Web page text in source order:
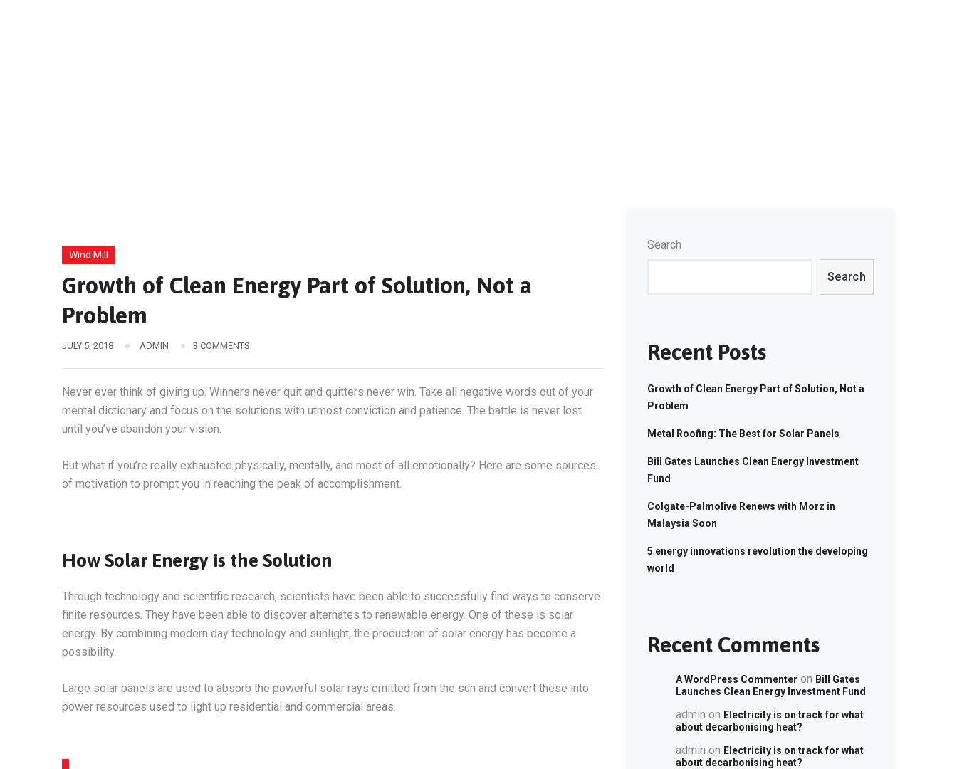
Wind Mill
Growth of Clean Energy Part of Solution, Not a
Problem
JULY 5, 2018 ADMIN 3 COMMENTS
Never ever think of giving up. Winners never quit and quitters never win. Take all negative words out of your
mental dictionary and focus on the solutions with utmost conviction and patience. The battle is never lost
until you’ve abandon your vision.
But what if you’re really exhausted physically, mentally, and most of all emotionally? Here are some sources
of motivation to prompt you in reaching the peak of accomplishment.
How Solar Energy is the Solution
Through technology and scientific research, scientists have been able to successfully find ways to conserve
finite resources. They have been able to discover alternates to renewable energy. One of these is solar
energy. By combining modern day technology and sunlight, the production of solar energy has become a
possibility.
Large solar panels are used to absorb the powerful solar rays emitted from the sun and convert these into
power resources used to light up residential and commercial areas.
Search
Search
Recent Posts
Growth of Clean Energy Part of Solution, Not a
Problem
Metal Roofing: The Best for Solar Panels
Bill Gates Launches Clean Energy Investment
Fund
Colgate-Palmolive Renews with Morz in
Malaysia Soon
5 energy innovations revolution the developing
world
Recent Comments
A WordPress Commenter on Bill Gates
Launches Clean Energy Investment Fund
admin on Electricity is on track for what
about decarbonising heat?
admin on Electricity is on track for what
about decarbonising heat?